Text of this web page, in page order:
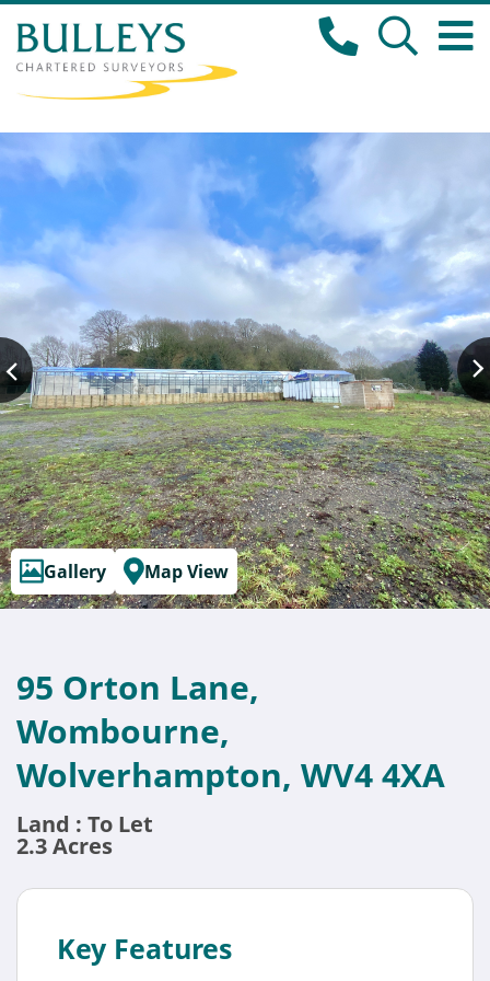
Gallery Map View
95 Orton Lane,
Wombourne,
Wolverhampton, WV4 4XA
Land : To Let
2.3 Acres
Key Features